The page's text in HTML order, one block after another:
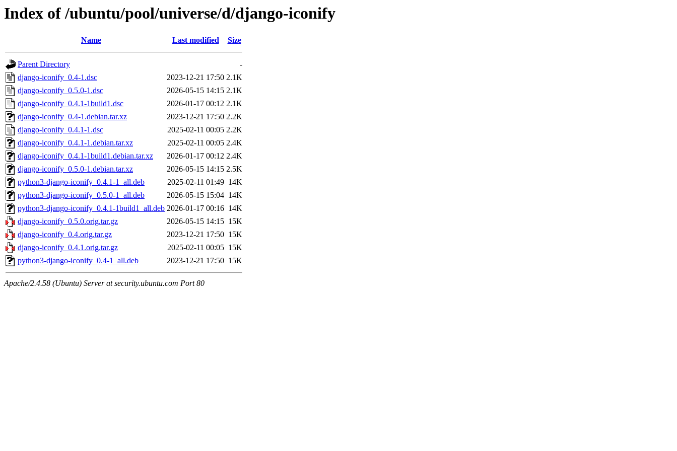
Index of /ubuntu/pool/universe/d/django-iconify
Name Last modified Size
Parent Directory
-
django-iconify_0.4-1.dsc
2023-12-21 17:50 2.1K
django-iconify_0.5.0-1.dsc
2026-05-15 14:15 2.1K
django-iconify_0.4.1-1build1.dsc
2026-01-17 00:12 2.1K
django-iconify_0.4-1.debian.tar.xz
2023-12-21 17:50 2.2K
django-iconify_0.4.1-1.dsc
2025-02-11 00:05 2.2K
django-iconify_0.4.1-1.debian.tar.xz
2025-02-11 00:05 2.4K
django-iconify_0.4.1-1build1.debian.tar.xz
2026-01-17 00:12 2.4K
django-iconify_0.5.0-1.debian.tar.xz
2026-05-15 14:15 2.5K
python3-django-iconify_0.4.1-1_all.deb
2025-02-11 01:49 14K
python3-django-iconify_0.5.0-1_all.deb
2026-05-15 15:04 14K
python3-django-iconify_0.4.1-1build1_all.deb 2026-01-17 00:16 14K
django-iconify_0.5.0.orig.tar.gz
2026-05-15 14:15 15K
django-iconify_0.4.orig.tar.gz
2023-12-21 17:50 15K
django-iconify_0.4.1.orig.tar.gz
2025-02-11 00:05 15K
python3-django-iconify_0.4-1_all.deb
2023-12-21 17:50 15K
Apache/2.4.58 (Ubuntu) Server at security.ubuntu.com Port 80